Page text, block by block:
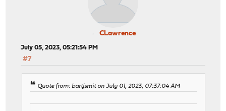
CLawrence
July 05, 2023, 05:21:54 PM
#7
Quote from: bartjsmit on July 01, 2023, 07:37:04 AM